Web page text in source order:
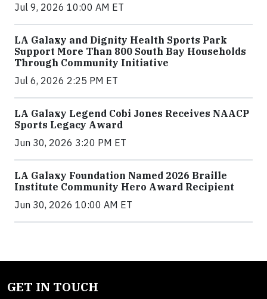
Jul 9, 2026 10:00 AM ET
LA Galaxy and Dignity Health Sports Park
Support More Than 800 South Bay Households
Through Community Initiative
Jul 6, 2026 2:25 PM ET
LA Galaxy Legend Cobi Jones Receives NAACP
Sports Legacy Award
Jun 30, 2026 3:20 PM ET
LA Galaxy Foundation Named 2026 Braille
Institute Community Hero Award Recipient
Jun 30, 2026 10:00 AM ET
GET IN TOUCH